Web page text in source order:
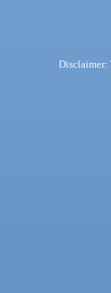
Disclaimer: